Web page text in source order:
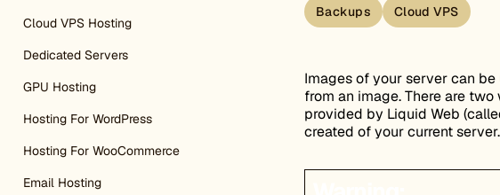
Cloud VPS Hosting
Dedicated Servers
GPU Hosting
Hosting For WordPress
Hosting For WooCommerce
Email Hosting
Backups Cloud VPS
Images of your server can
from an image. There are
provided by Liquid Web
created of your current server.